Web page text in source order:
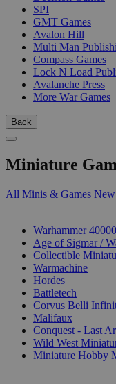
SPI
GMT Games
Avalon Hill
Multi Man
Compass Games
Lock N Load
Avalanche Press
More War Games
Back
Miniature
All Minis & Games New
Warhammer 40000
Age of Sigmar /
Collectible
Warmachine
Hordes
Battletech
Corvus Belli
Malifaux
Conquest - Last
Wild West
Miniature Hobby